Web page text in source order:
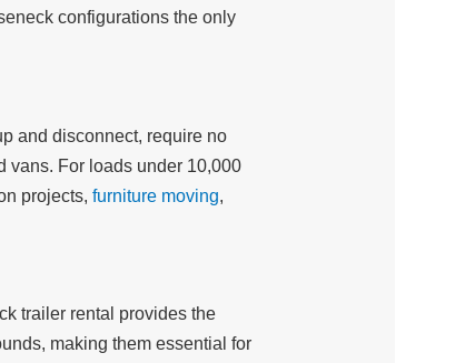
configurations the only
and disconnect, require no
vans. For loads under 10,000
projects, furniture moving,
trailer rental provides the
making them essential for